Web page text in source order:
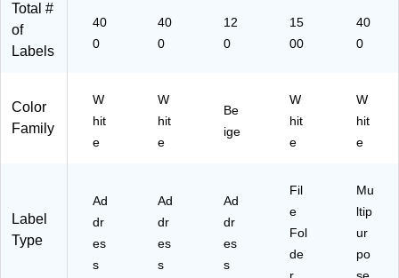
Total #
of
Labels
40
0
40
0
12
0
15
00
40
0
Color
Family
W
hit
e
W
hit
e
Be
ige
W
hit
e
W
hit
e
Label
Type
Ad
dr
es
s
Ad
dr
es
s
Ad
dr
es
s
Fil
e
Fol
de
Mu
ltip
ur
po